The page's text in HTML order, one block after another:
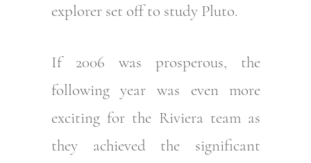
explorer set off to study Pluto.
If 2006 was prosperous, the
following year was even more
exciting for the Riviera team as
they achieved the significant